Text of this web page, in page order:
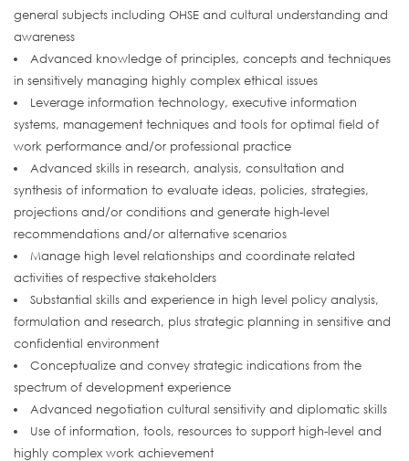
general subjects including OHSE and cultural understanding and
awareness
Advanced knowledge of principles, concepts and techniques
in sensitively managing highly complex ethical issues
Leverage information technology, executive information
systems, management techniques and tools for optimal field of
work performance and/or professional practice
Advanced skills in research, analysis, consultation and
synthesis of information to evaluate ideas, policies, strategies,
projections and/or conditions and generate high-level
recommendations and/or alternative scenarios
Manage high level relationships and coordinate related
activities of respective stakeholders
Substantial skills and experience in high level policy analysis,
formulation and research, plus strategic planning in sensitive and
confidential environment
Conceptualize and convey strategic indications from the
spectrum of development experience
Advanced negotiation cultural sensitivity and diplomatic skills
Use of information, tools, resources to support high-level and
highly complex work achievement